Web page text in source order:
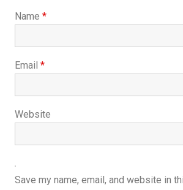
Name *
Email *
Website
Save my name, email, and website in